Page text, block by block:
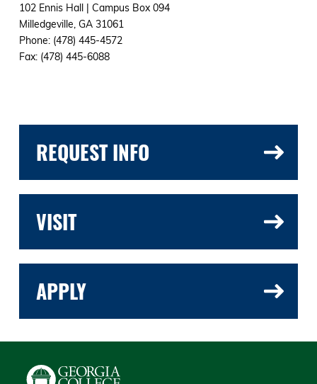
102 Ennis Hall | Campus Box 094
Milledgeville, GA 31061
Phone: (478) 445-4572
Fax: (478) 445-6088
REQUEST INFO
VISIT
APPLY